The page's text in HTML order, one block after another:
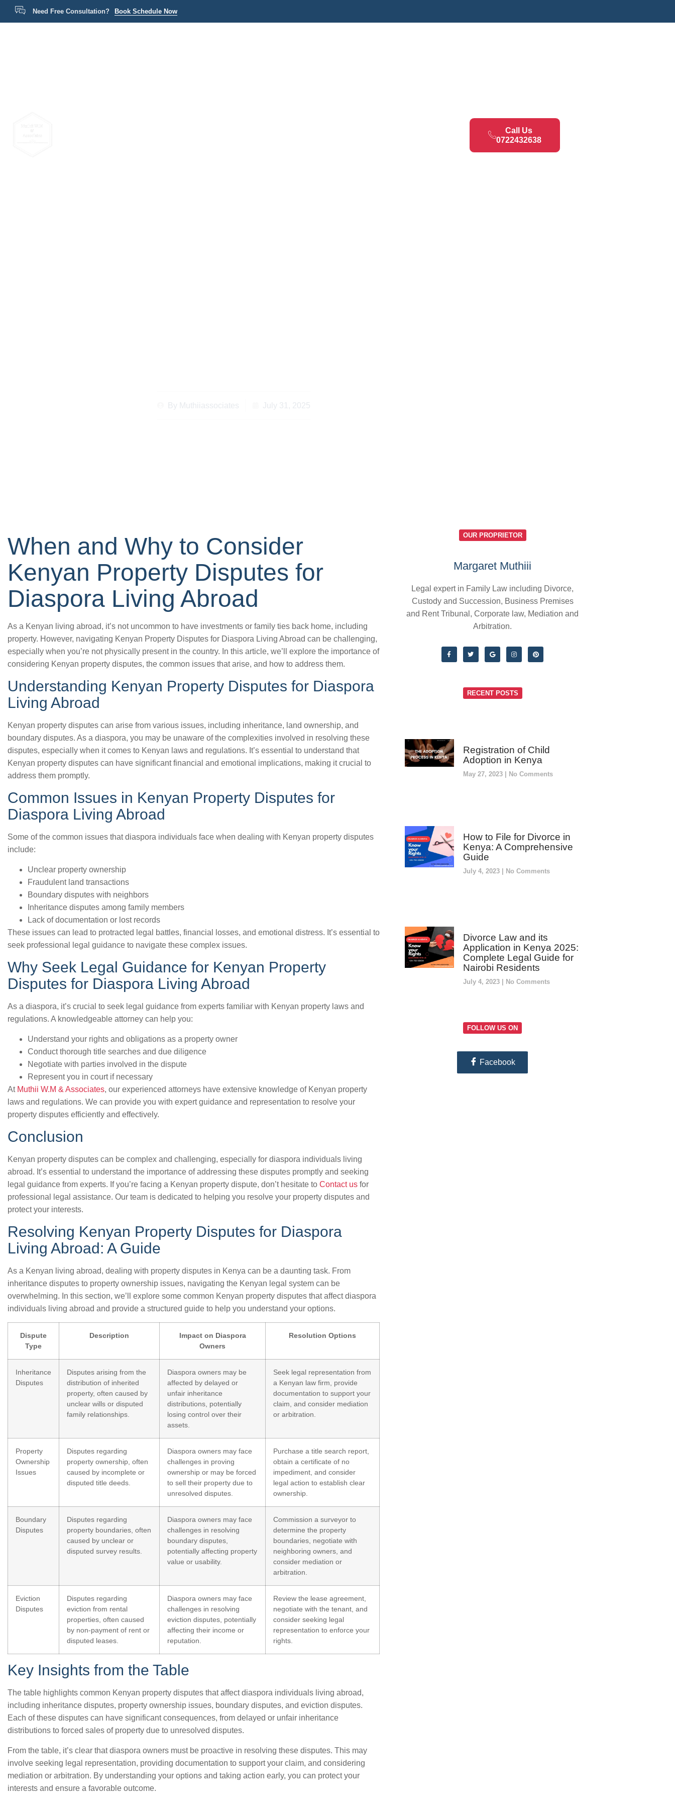
Need Free Consultation? Book Schedule Now
Call Us
0722432638
By Muthiiassociates July 31, 2025
When and Why to Consider
Kenyan Property Disputes for
Diaspora Living Abroad
As a Kenyan living abroad, it’s not uncommon to have investments or family ties back home, including
property. However, navigating Kenyan Property Disputes for Diaspora Living Abroad can be challenging,
especially when you’re not physically present in the country. In this article, we’ll explore the importance of
considering Kenyan property disputes, the common issues that arise, and how to address them.
Understanding Kenyan Property Disputes for Diaspora
Living Abroad
Kenyan property disputes can arise from various issues, including inheritance, land ownership, and
boundary disputes. As a diaspora, you may be unaware of the complexities involved in resolving these
disputes, especially when it comes to Kenyan laws and regulations. It’s essential to understand that
Kenyan property disputes can have significant financial and emotional implications, making it crucial to
address them promptly.
Common Issues in Kenyan Property Disputes for
Diaspora Living Abroad
Some of the common issues that diaspora individuals face when dealing with Kenyan property disputes
include:
Unclear property ownership
Fraudulent land transactions
Boundary disputes with neighbors
Inheritance disputes among family members
Lack of documentation or lost records
These issues can lead to protracted legal battles, financial losses, and emotional distress. It’s essential to
seek professional legal guidance to navigate these complex issues.
Why Seek Legal Guidance for Kenyan Property
Disputes for Diaspora Living Abroad
As a diaspora, it’s crucial to seek legal guidance from experts familiar with Kenyan property laws and
regulations. A knowledgeable attorney can help you:
Understand your rights and obligations as a property owner
Conduct thorough title searches and due diligence
Negotiate with parties involved in the dispute
Represent you in court if necessary
At Muthii W.M & Associates, our experienced attorneys have extensive knowledge of Kenyan property
laws and regulations. We can provide you with expert guidance and representation to resolve your
property disputes efficiently and effectively.
Conclusion
Kenyan property disputes can be complex and challenging, especially for diaspora individuals living
abroad. It’s essential to understand the importance of addressing these disputes promptly and seeking
legal guidance from experts. If you’re facing a Kenyan property dispute, don’t hesitate to Contact us for
professional legal assistance. Our team is dedicated to helping you resolve your property disputes and
protect your interests.
Resolving Kenyan Property Disputes for Diaspora
Living Abroad: A Guide
As a Kenyan living abroad, dealing with property disputes in Kenya can be a daunting task. From
inheritance disputes to property ownership issues, navigating the Kenyan legal system can be
overwhelming. In this section, we’ll explore some common Kenyan property disputes that affect diaspora
individuals living abroad and provide a structured guide to help you understand your options.
Dispute
Type
Description
Impact on Diaspora
Owners
Resolution Options
Inheritance
Disputes
Disputes arising from the
distribution of inherited
property, often caused by
unclear wills or disputed
family relationships.
Diaspora owners may be
affected by delayed or
unfair inheritance
distributions, potentially
losing control over their
assets.
Seek legal representation from
a Kenyan law firm, provide
documentation to support your
claim, and consider mediation
or arbitration.
Property
Ownership
Issues
Disputes regarding
property ownership, often
caused by incomplete or
disputed title deeds.
Diaspora owners may face
challenges in proving
ownership or may be forced
to sell their property due to
unresolved disputes.
Purchase a title search report,
obtain a certificate of no
impediment, and consider
legal action to establish clear
ownership.
Boundary
Disputes
Disputes regarding
property boundaries, often
caused by unclear or
disputed survey results.
Diaspora owners may face
challenges in resolving
boundary disputes,
potentially affecting property
value or usability.
Commission a surveyor to
determine the property
boundaries, negotiate with
neighboring owners, and
consider mediation or
arbitration.
Eviction
Disputes
Disputes regarding
eviction from rental
properties, often caused
by non-payment of rent or
disputed leases.
Diaspora owners may face
challenges in resolving
eviction disputes, potentially
affecting their income or
reputation.
Review the lease agreement,
negotiate with the tenant, and
consider seeking legal
representation to enforce your
rights.
Key Insights from the Table
The table highlights common Kenyan property disputes that affect diaspora individuals living abroad,
including inheritance disputes, property ownership issues, boundary disputes, and eviction disputes.
Each of these disputes can have significant consequences, from delayed or unfair inheritance
distributions to forced sales of property due to unresolved disputes.
From the table, it’s clear that diaspora owners must be proactive in resolving these disputes. This may
involve seeking legal representation, providing documentation to support your claim, and considering
mediation or arbitration. By understanding your options and taking action early, you can protect your
interests and ensure a favorable outcome.
OUR PROPRIETOR
Margaret Muthiii
Legal expert in Family Law including Divorce,
Custody and Succession, Business Premises
and Rent Tribunal, Corporate law, Mediation and
Arbitration.
RECENT POSTS
Registration of Child
Adoption in Kenya
May 27, 2023 No Comments
How to File for Divorce in
Kenya: A Comprehensive
Guide
July 4, 2023 No Comments
Divorce Law and its
Application in Kenya 2025:
Complete Legal Guide for
Nairobi Residents
July 4, 2023 No Comments
FOLLOW US ON
Facebook